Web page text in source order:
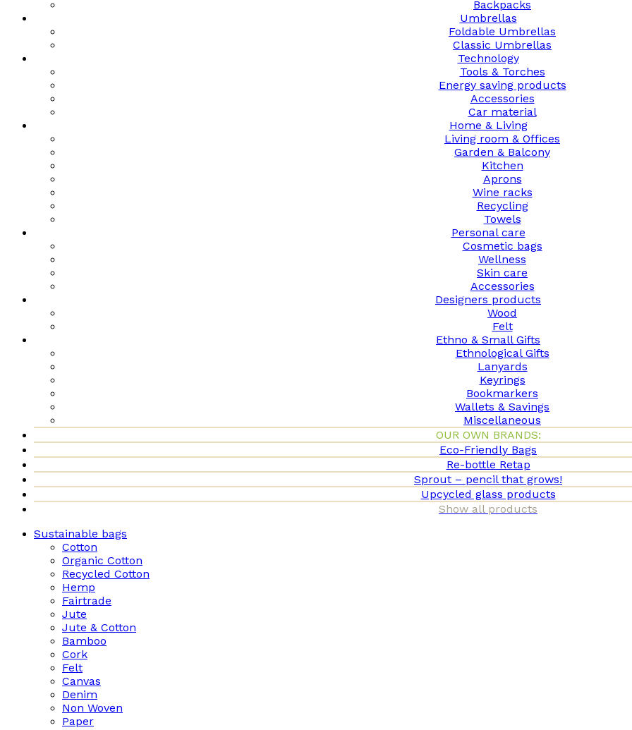
Backpacks
Umbrellas
Foldable Umbrellas
Classic Umbrellas
Technology
Tools & Torches
Energy saving products
Accessories
Car material
Home & Living
Living room & Offices
Garden & Balcony
Kitchen
Aprons
Wine racks
Recycling
Towels
Personal care
Cosmetic bags
Wellness
Skin care
Accessories
Designers products
Wood
Felt
Ethno & Small Gifts
Ethnological Gifts
Lanyards
Keyrings
Bookmarkers
Wallets & Savings
Miscellaneous
OUR OWN BRANDS:
Eco-Friendly Bags
Re-bottle Retap
Sprout – pencil that grows!
Upcycled glass products
Show all products
Sustainable bags
Cotton
Organic Cotton
Recycled Cotton
Hemp
Fairtrade
Jute
Jute & Cotton
Bamboo
Cork
Felt
Canvas
Denim
Non Woven
Paper